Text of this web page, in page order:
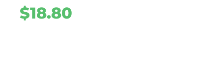
$18.80